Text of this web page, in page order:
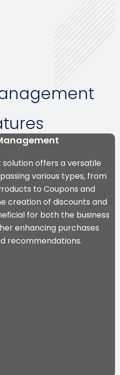
offers a versatile
various types, from
to Coupons and
creation of discounts and
for both the business
enhancing purchases
recommendations.